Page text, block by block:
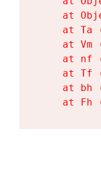
at
at Ta
at Vm
at nf
at Tf
at bh
at Fh